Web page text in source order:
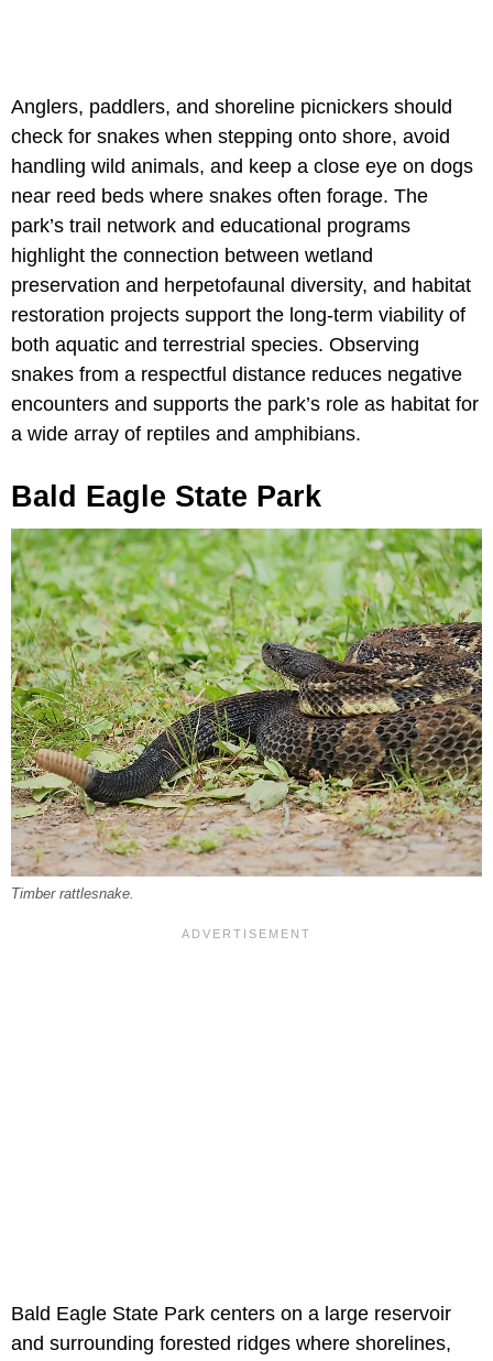
Anglers, paddlers, and shoreline picnickers should
check for snakes when stepping onto shore, avoid
handling wild animals, and keep a close eye on dogs
near reed beds where snakes often forage. The
park’s trail network and educational programs
highlight the connection between wetland
preservation and herpetofaunal diversity, and habitat
restoration projects support the long-term viability of
both aquatic and terrestrial species. Observing
snakes from a respectful distance reduces negative
encounters and supports the park’s role as habitat for
a wide array of reptiles and amphibians.
Bald Eagle State Park
Timber rattlesnake.
Bald Eagle State Park centers on a large reservoir
and surrounding forested ridges where shorelines,